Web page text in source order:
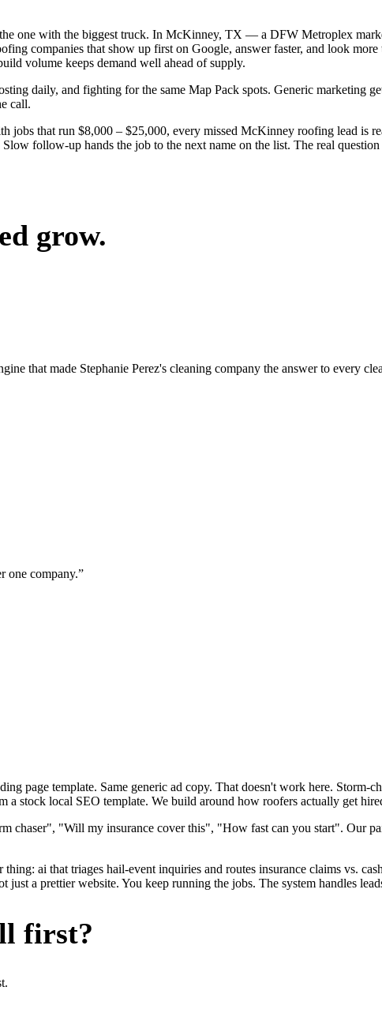
one with the biggest truck. In McKinney, TX — a DFW Metroplex
companies that show up first on Google, answer faster, and look
volume keeps demand well ahead of supply.
daily, and fighting for the same Map Pack spots. Generic marketing
call.
jobs that run $8,000 – $25,000, every missed McKinney roofing lead is
follow-up hands the job to the next name on the list. The real
grow.
that made Stephanie Perez's cleaning company the answer to every
one company.”
page template. Same generic ad copy. That doesn't work here. Storm-
stock local SEO template. We build around how roofers actually get
"Will my insurance cover this", "How fast can you start". Our
ai that triages hail-event inquiries and routes insurance claims vs.
a prettier website. You keep running the jobs. The system handles
first?